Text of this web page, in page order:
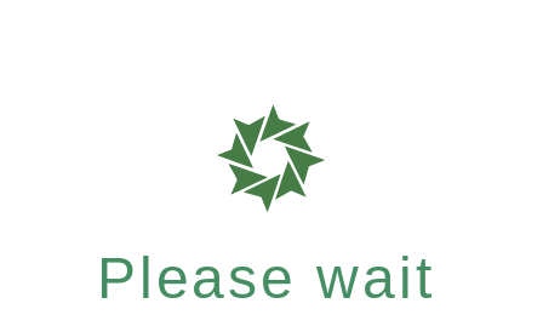
Please wait